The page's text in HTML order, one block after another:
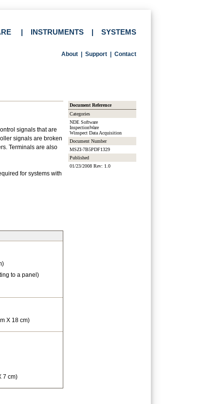
INSTRUMENTS SYSTEMS
About Support Contact
signals that are
signals are broken
Terminals are also
for systems with
to a panel)
X 18 cm)
7 cm)
Document Reference
Categories
NDE Software
InspectionWare
Winspect Data Acquisition
Document Number
MSZI-7B5PDF1329
Published
01/23/2008 Rev: 1.0